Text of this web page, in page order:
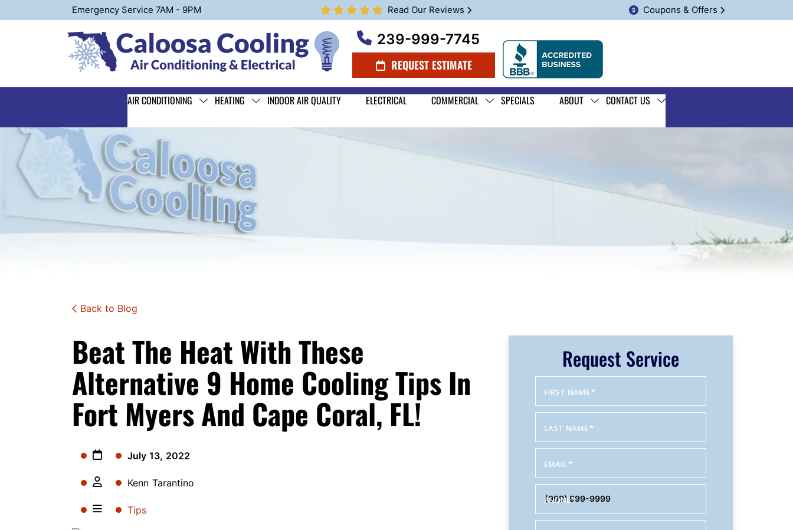
Emergency Service 7AM - 9PM Read Our Reviews Coupons & Offers
239-999-7745
REQUEST ESTIMATE
AIR CONDITIONING HEATING INDOOR AIR QUALITY ELECTRICAL COMMERCIAL SPECIALS ABOUT CONTACT US
Back to Blog
Beat The Heat With These
Alternative 9 Home Cooling Tips In
Fort Myers And Cape Coral, FL!
July 13, 2022
Kenn Tarantino
Tips
Request Service
FIRST NAME*
LAST NAME*
EMAIL*
PHONE*